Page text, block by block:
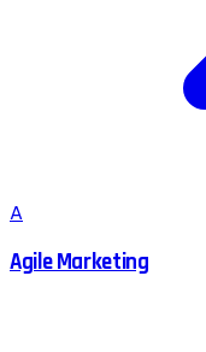
A
Agile Marketing